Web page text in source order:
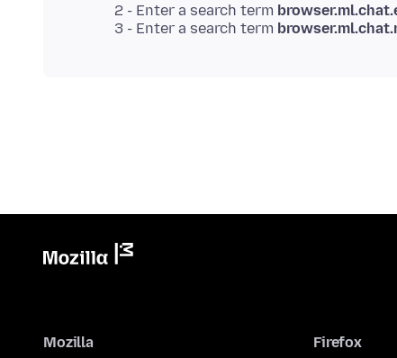
2 - Enter a search term
3 - Enter a search term
Mozilla Firefox